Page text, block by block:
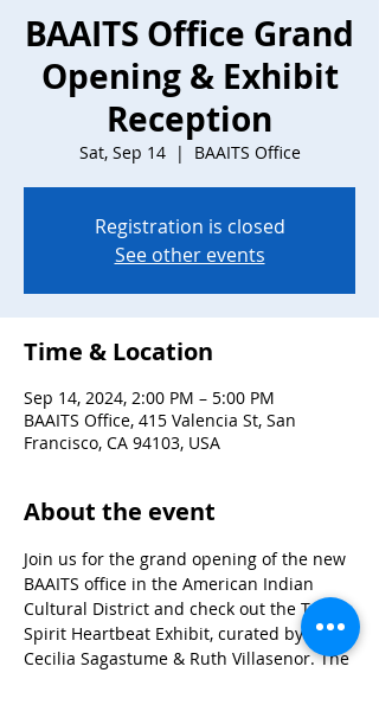
BAAITS Office Grand
Opening & Exhibit
Reception
Sat, Sep 14
  |
BAAITS Office
Registration is closed
See other events
Time & Location
Sep 14, 2024, 2:00 PM – 5:00 PM
BAAITS Office, 415 Valencia St, San
Francisco, CA 94103, USA
About the event
Join us for the grand opening of the new
BAAITS office in the American Indian
Cultural District and check out the Two-
Spirit Heartbeat Exhibit, curated by
Cecilia Sagastume & Ruth Villasenor. The